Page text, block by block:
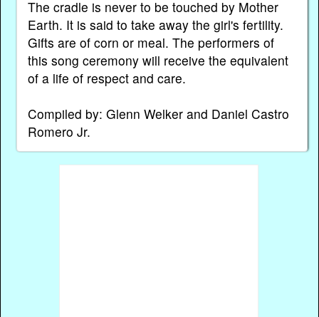
The cradle is never to be touched by Mother
Earth. It is said to take away the girl's fertility.
Gifts are of corn or meal. The performers of
this song ceremony will receive the equivalent
of a life of respect and care.
Compiled by: Glenn Welker and Daniel Castro
Romero Jr.